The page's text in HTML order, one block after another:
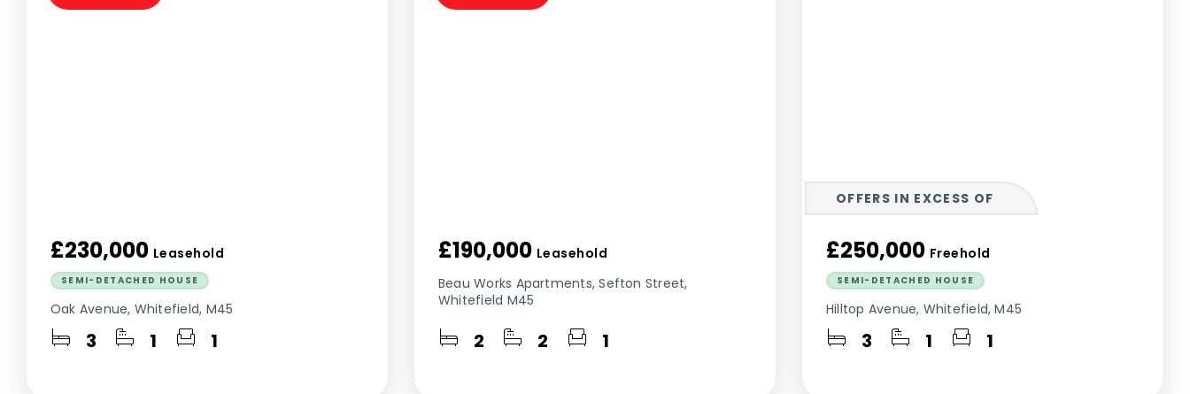
£230,000 Leasehold
SEMI-DETACHED HOUSE
Oak Avenue, Whitefield, M45
3 1 1
£190,000 Leasehold
Beau Works Apartments, Sefton Street,
Whitefield M45
2 2 1
OFFERS IN EXCESS OF
£250,000 Freehold
SEMI-DETACHED HOUSE
Hilltop Avenue, Whitefield, M45
3 1 1